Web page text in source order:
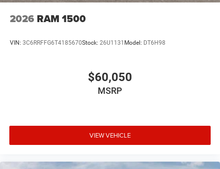
2026 RAM 1500
VIN: 3C6RRFFG6T4185670Stock: 26U1131 Model: DT6H98
$60,050
MSRP
VIEW VEHICLE